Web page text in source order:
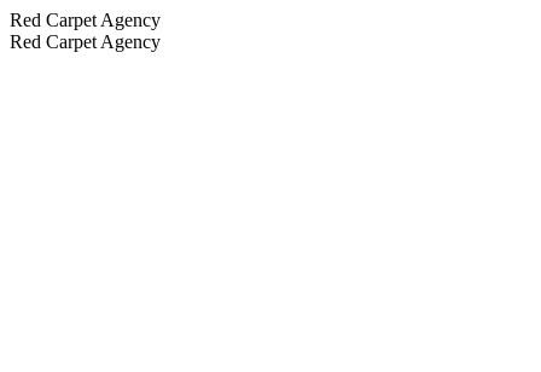
Red Carpet Agency
Red Carpet Agency